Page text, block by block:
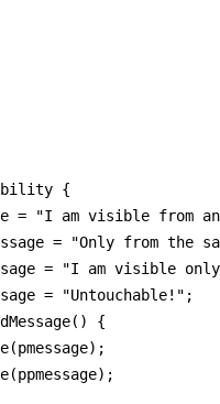
{
= "I am visible from
= "Only from the
= "I am visible
= "Untouchable!";
{